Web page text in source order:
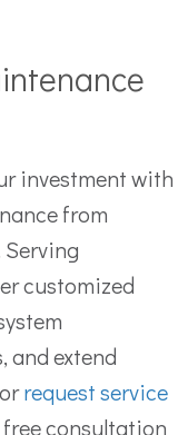
investment with
from
Serving
customized
and extend
orrequest service
free consultation